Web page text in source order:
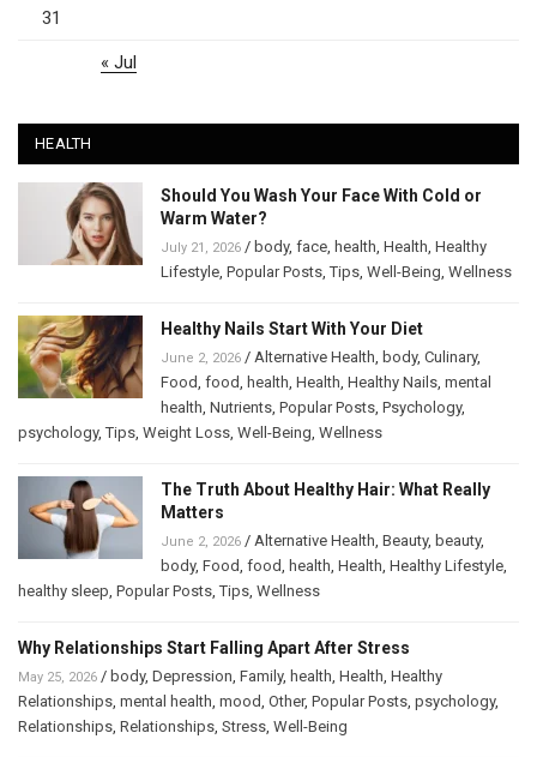
31
« Jul
HEALTH
Should You Wash Your Face With Cold or
Warm Water?
July 21, 2026 / body, face health Health Healthy
Lifestyle Popular Posts ,Tips Well-Being Wellness
Healthy Nails Start With Your Diet
June 2, 2026 / Alternative Health body, Culinary,
Food food health Health Healthy Nails mental
health Nutrients Popular Posts Psychology,
psychology,Tips Weight Loss Well-Being Wellness
The Truth About Healthy Hair: What Really
Matters
June 2, 2026 / Alternative Health Beauty, beauty,
body, Food food health Health Healthy Lifestyle
healthy sleep Popular Posts ,Tips Wellness
Why Relationships Start Falling Apart After Stress
May 25, 2026 / body, Depression Family, health Health Healthy
Relationships mental health mood Other, Popular Posts psychology,
Relationships Relationships Stress Well-Being